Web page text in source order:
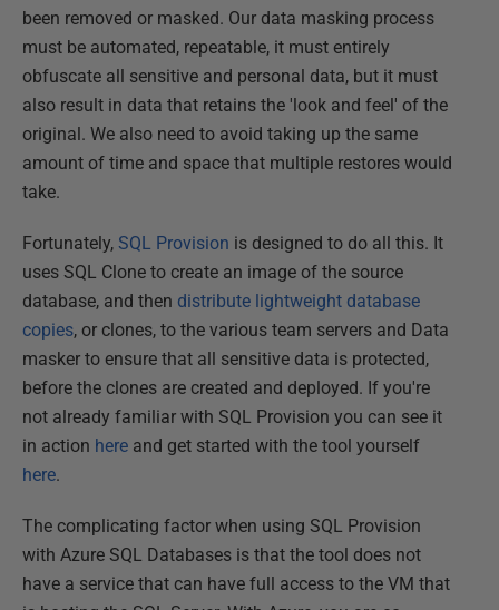
been removed or masked. Our data masking process
must be automated, repeatable, it must entirely
obfuscate all sensitive and personal data, but it must
also result in data that retains the 'look and feel' of the
original. We also need to avoid taking up the same
amount of time and space that multiple restores would
take.
Fortunately, SQL Provision is designed to do all this. It
uses SQL Clone to create an image of the source
database, and then distribute lightweight database
copies, or clones, to the various team servers and Data
masker to ensure that all sensitive data is protected,
before the clones are created and deployed. If you're
not already familiar with SQL Provision you can see it
in action here and get started with the tool yourself
here.
The complicating factor when using SQL Provision
with Azure SQL Databases is that the tool does not
have a service that can have full access to the VM that